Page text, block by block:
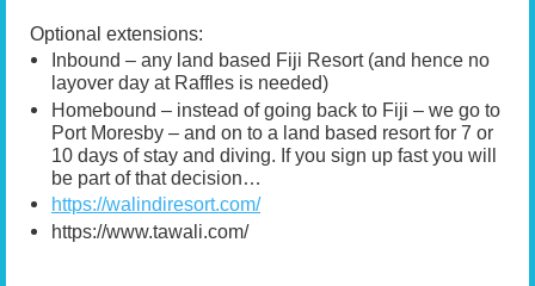
Optional extensions:
Inbound – any land based Fiji Resort (and hence no
layover day at Raffles is needed)
Homebound – instead of going back to Fiji – we go to
Port Moresby – and on to a land based resort for 7 or
10 days of stay and diving. If you sign up fast you will
be part of that decision…
https://walindiresort.com/
https://www.tawali.com/